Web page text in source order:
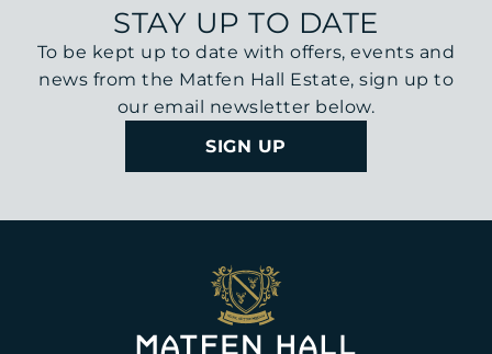
STAY UP TO DATE
To be kept up to date with offers, events and
news from the Matfen Hall Estate, sign up to
our email newsletter below.
SIGN UP